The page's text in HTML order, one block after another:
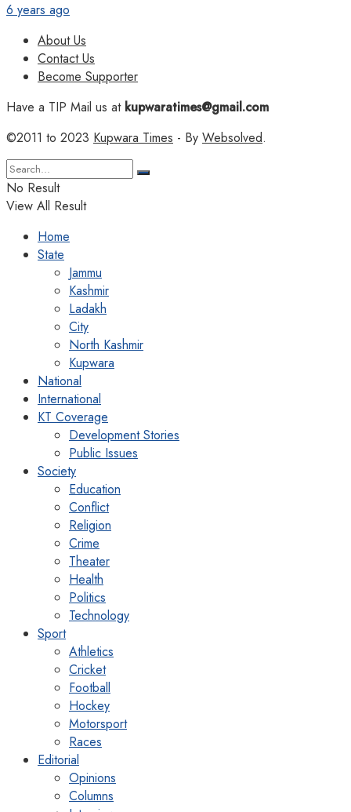
6 years ago
About Us
Contact Us
Become Supporter
Have a TIP Mail us atkupwaratimes@gmail.com
©2011 to 2023 Kupwara Times - By Websolved.
No Result
View All Result
Home
State
Jammu
Kashmir
Ladakh
City
North Kashmir
Kupwara
National
International
KT Coverage
Development Stories
Public Issues
Society
Education
Conflict
Religion
Crime
Theater
Health
Politics
Technology
Sport
Athletics
Cricket
Football
Hockey
Motorsport
Races
Editorial
Opinions
Columns